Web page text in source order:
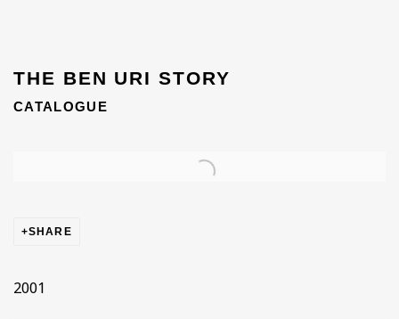
THE BEN URI STORY
CATALOGUE
Open a larger version of the following image in a
SHARE
2001